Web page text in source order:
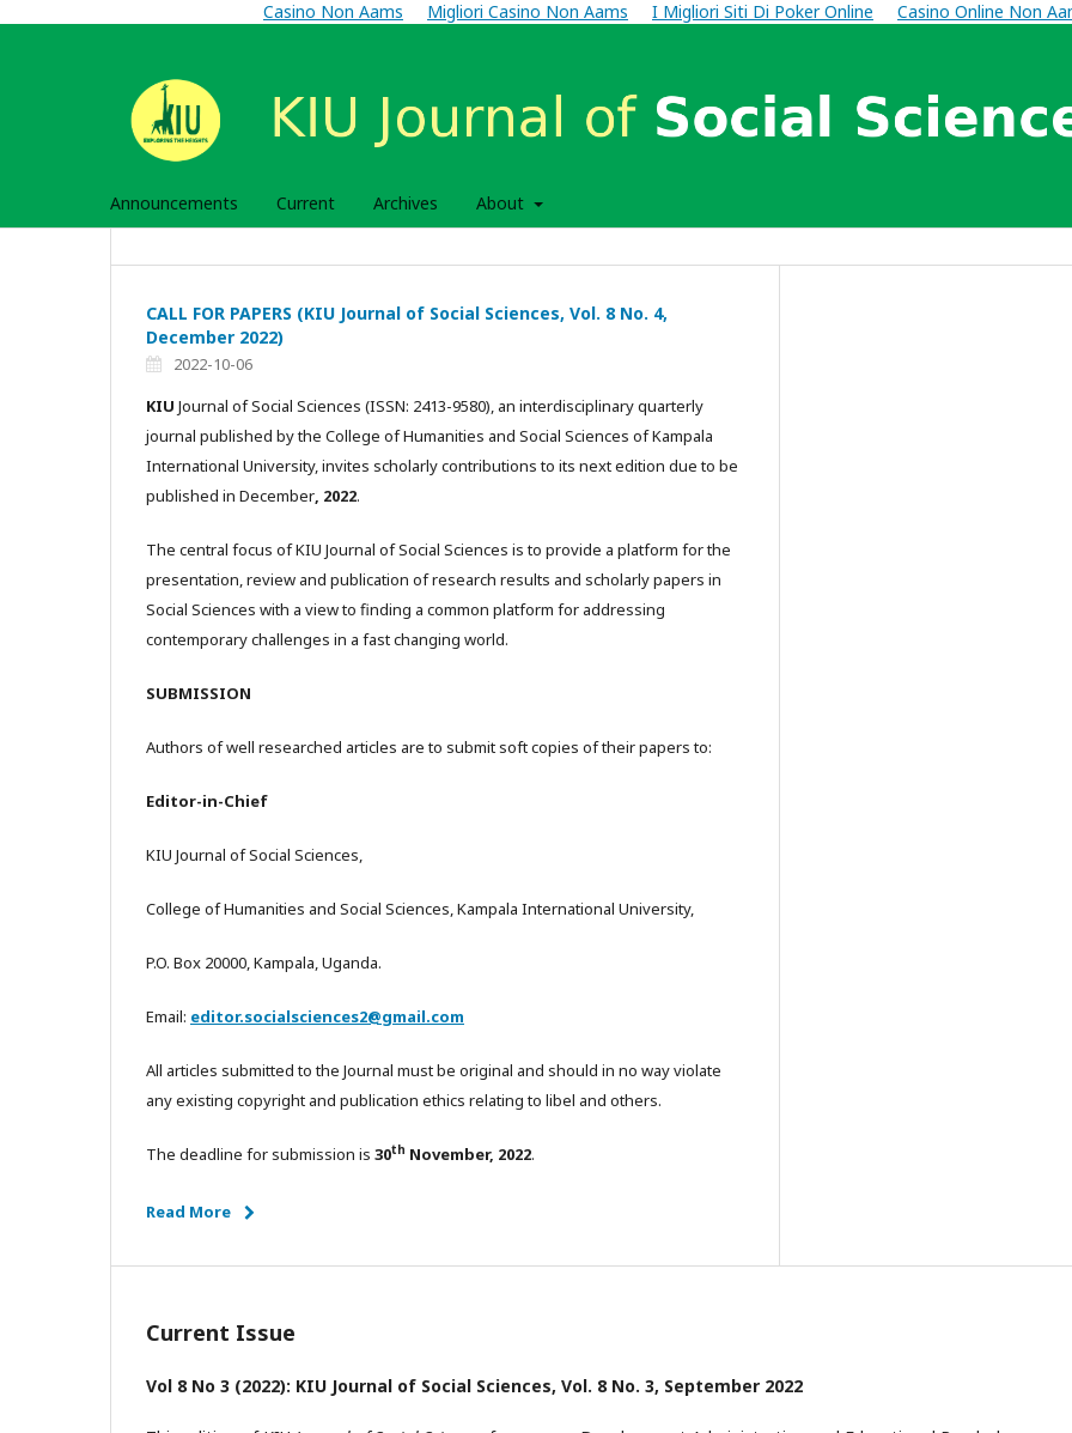
Casino Non Aams Migliori Casino Non Aams I Migliori Siti Di Poker Online Casino Online Non
Announcements Current Archives About
CALL FOR PAPERS (KIU Journal of Social Sciences, Vol. 8 No. 4,
December 2022)
2022-10-06
KIU Journal of Social Sciences (ISSN: 2413-9580), an interdisciplinary quarterly
journal published by the College of Humanities and Social Sciences of Kampala
International University, invites scholarly contributions to its next edition due to be
published in December, 2022.
The central focus of KIU Journal of Social Sciences is to provide a platform for the
presentation, review and publication of research results and scholarly papers in
Social Sciences with a view to finding a common platform for addressing
contemporary challenges in a fast changing world.
SUBMISSION
Authors of well researched articles are to submit soft copies of their papers to:
Editor-in-Chief
KIU Journal of Social Sciences,
College of Humanities and Social Sciences, Kampala International University,
P.O. Box 20000, Kampala, Uganda.
Email: editor.socialsciences2@gmail.com
All articles submitted to the Journal must be original and should in no way violate
any existing copyright and publication ethics relating to libel and others.
The deadline for submission is 30th November, 2022.
Read More
Current Issue
Vol 8 No 3 (2022): KIU Journal of Social Sciences, Vol. 8 No. 3, September 2022